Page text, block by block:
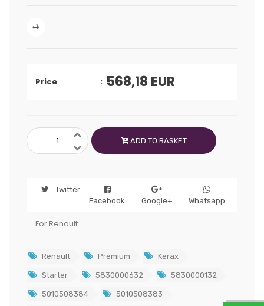
Price 568,18 EUR
ADD TO BASKET
Twitter
Facebook
Google+ Whatsapp
For Renault
Renault Premium Kerax
Starter 5830000632 5830000132
5010508384 5010508383